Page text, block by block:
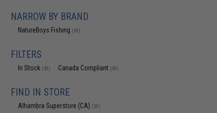
NARROW BY BRAND
NatureBoys Fishing (59)
FILTERS
In Stock (59) Canada Compliant (59)
FIND IN STORE
Alhambra Superstore (CA) (59)